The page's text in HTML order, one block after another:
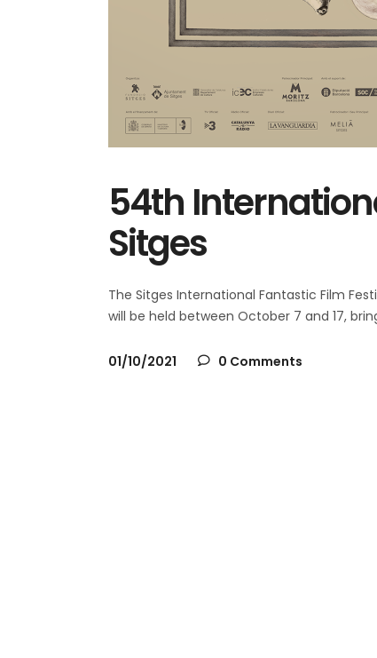
54th
Sitges
The Sitges International Fantastic Film
will be held between October 7 and 17,
01/10/2021 0 Comments